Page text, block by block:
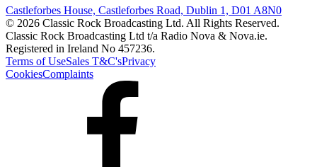
Castleforbes House, Castleforbes Road, Dublin 1, D01 A8N0
© 2026 Classic Rock Broadcasting Ltd. All Rights Reserved.
Classic Rock Broadcasting Ltd t/a Radio Nova & Nova.ie.
Registered in Ireland No 457236.
Terms of UseSales T&C'sPrivacy
CookiesComplaints